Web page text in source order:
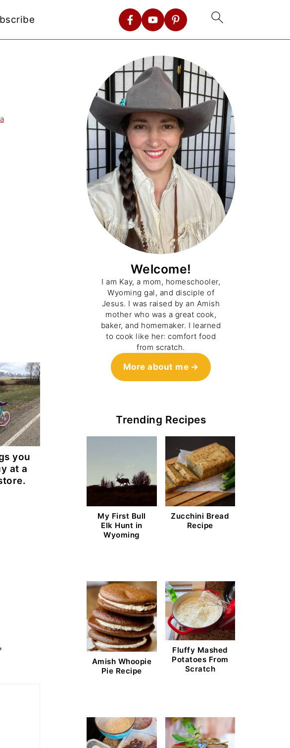
you
at a
Welcome!
I am Kay, a mom, homeschooler,
Wyoming gal, and disciple of
Jesus. I was raised by an Amish
mother who was a great cook,
baker, and homemaker. I learned
to cook like her: comfort food
from scratch.
More about me
Trending Recipes
My First Bull
Elk Hunt in
Wyoming
Zucchini Bread
Recipe
Amish Whoopie
Pie Recipe
Fluffy Mashed
Potatoes From
Scratch